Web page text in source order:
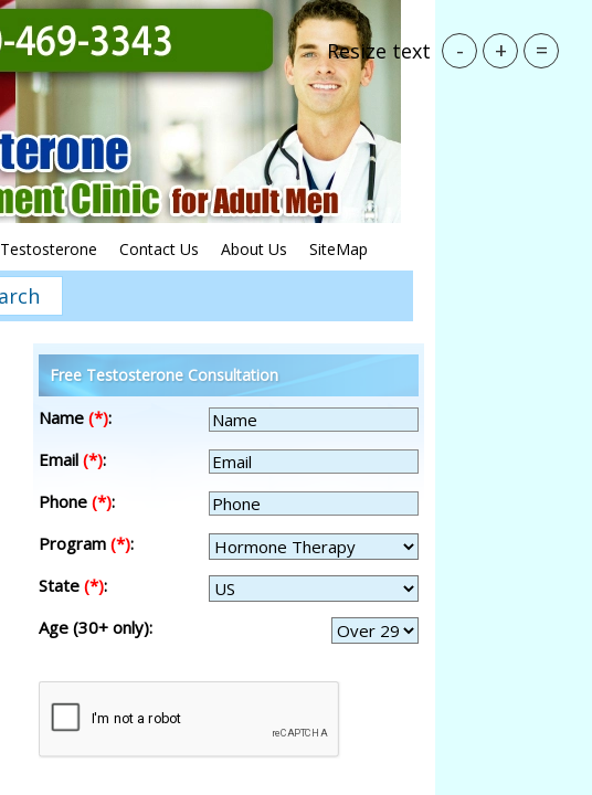
Testosterone Contact Us About Us SiteMap
Free Testosterone Consultation
Name (*):
Email (*):
Phone (*):
Program (*):
State (*):
Age (30+ only):
Resize text - + =